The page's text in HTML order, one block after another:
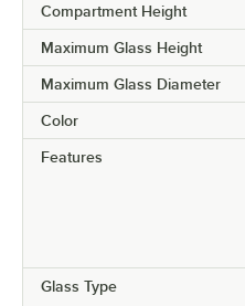
Compartment Height
Maximum Glass Height
Maximum Glass Diameter
Color
Features
Glass Type